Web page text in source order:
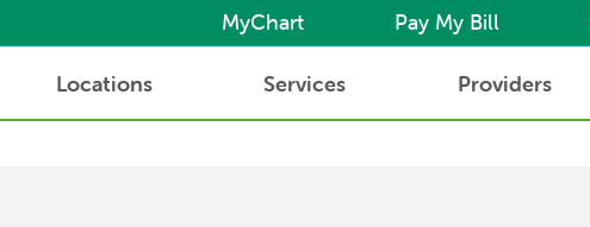
MyChart Pay My Bill
Locations Services Providers